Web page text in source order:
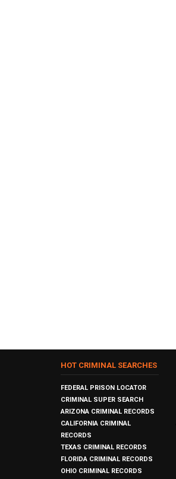
HOT CRIMINAL SEARCHES
FEDERAL PRISON LOCATOR
CRIMINAL SUPER SEARCH
ARIZONA CRIMINAL RECORDS
CALIFORNIA CRIMINAL
RECORDS
TEXAS CRIMINAL RECORDS
FLORIDA CRIMINAL RECORDS
OHIO CRIMINAL RECORDS